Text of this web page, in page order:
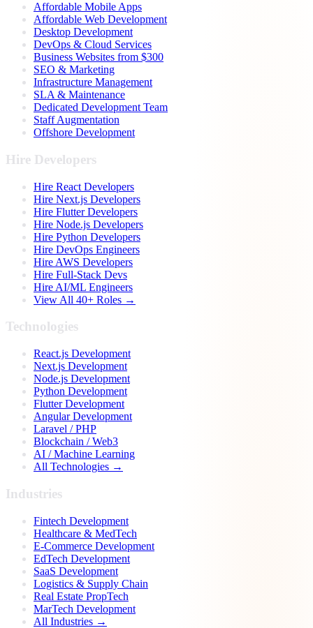
Affordable Mobile Apps
Affordable Web Development
Desktop Development
DevOps & Cloud Services
Business Websites from $300
SEO & Marketing
Infrastructure Management
SLA & Maintenance
Dedicated Development Team
Staff Augmentation
Offshore Development
Hire Developers
Hire React Developers
Hire Next.js Developers
Hire Flutter Developers
Hire Node.js Developers
Hire Python Developers
Hire DevOps Engineers
Hire AWS Developers
Hire Full-Stack Devs
Hire AI/ML Engineers
View All 40+ Roles →
Technologies
React.js Development
Next.js Development
Node.js Development
Python Development
Flutter Development
Angular Development
Laravel / PHP
Blockchain / Web3
AI / Machine Learning
All Technologies →
Industries
Fintech Development
Healthcare & MedTech
E-Commerce Development
EdTech Development
SaaS Development
Logistics & Supply Chain
Real Estate PropTech
MarTech Development
All Industries →